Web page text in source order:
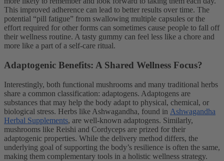
This improved adherence can lead to better results over time. The
potential “pill fatigue” from swallowing multiple capsules or the
effort required for other forms can sometimes cause people to fall off
their wellness routine. A tasty gummy can feel less like a chore and
more like a part of a self-care ritual.
Adaptogenic Benefits: A Shared Wellness Focus?
Interestingly, both functional mushrooms and many traditional herbs
share a common classification: adaptogens. Adaptogens are
substances that may help the body adapt to physical, chemical, or
biological stress. Herbs like Ashwagandha, found in Ashwagandha
Herbal Supplements, are well-known adaptogens. Similarly,
mushrooms like Reishi and Cordyceps are prized for their
adaptogenic properties. While the delivery method differs, the
underlying goal of supporting the body’s resilience is often the same,
making them complementary tools in a holistic wellness strategy.